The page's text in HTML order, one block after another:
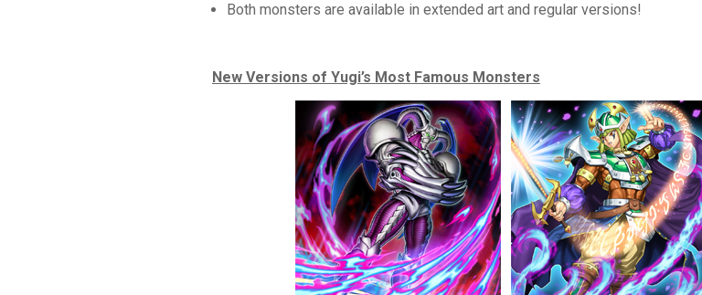
Both monsters are available in extended art and regular versions!
New Versions of Yugi’s Most Famous Monsters